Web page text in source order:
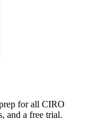
for all CIRO
and a free trial.